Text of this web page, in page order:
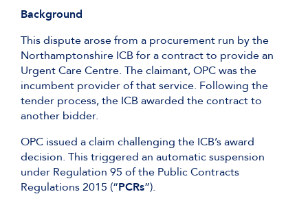
Background
This dispute arose from a procurement run by the
Northamptonshire ICB for a contract to provide an
Urgent Care Centre. The claimant, OPC was the
incumbent provider of that service. Following the
tender process, the ICB awarded the contract to
another bidder.
OPC issued a claim challenging the ICB’s award
decision. This triggered an automatic suspension
under Regulation 95 of the Public Contracts
Regulations 2015 (“PCRs”).